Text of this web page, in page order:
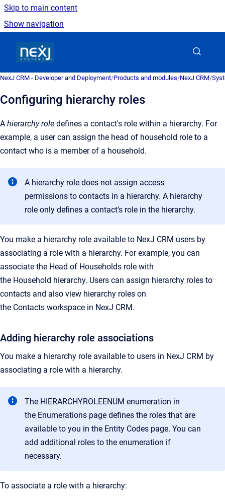
Skip to main content
Show navigation
NexJ CRM - Developer and Deployment/Products and modules/NexJ CRM/
Configuring hierarchy roles
A hierarchy role defines a contact's role within a hierarchy. For
example, a user can assign the head of household role to a
contact who is a member of a household.
A hierarchy role does not assign access
permissions to contacts in a hierarchy. A hierarchy
role only defines a contact's role in the hierarchy.
You make a hierarchy role available to NexJ CRM users by
associating a role with a hierarchy. For example, you can
associate the Head of Households role with
the Household hierarchy. Users can assign hierarchy roles to
contacts and also view hierarchy roles on
the Contacts workspace in NexJ CRM.
Adding hierarchy role associations
You make a hierarchy role available to users in NexJ CRM by
associating a role with a hierarchy.
The HIERARCHYROLEENUM enumeration in
the Enumerations page defines the roles that are
available to you in the Entity Codes page. You can
add additional roles to the enumeration if
necessary.
To associate a role with a hierarchy: